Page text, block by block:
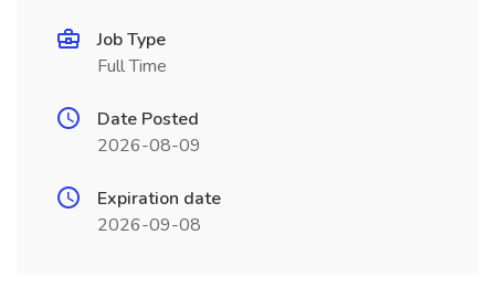
Job Type
Full Time
Date Posted
2026-08-09
Expiration date
2026-09-08